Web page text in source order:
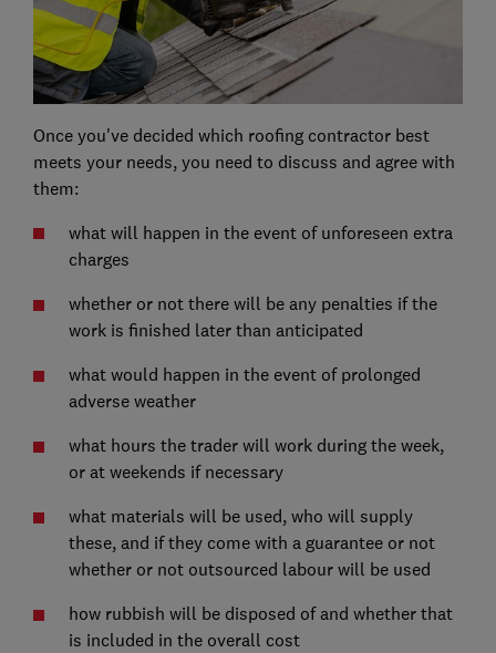
Once you've decided which roofing contractor best
meets your needs, you need to discuss and agree with
them:
what will happen in the event of unforeseen extra
charges
whether or not there will be any penalties if the
work is finished later than anticipated
what would happen in the event of prolonged
adverse weather
what hours the trader will work during the week,
or at weekends if necessary
what materials will be used, who will supply
these, and if they come with a guarantee or not
whether or not outsourced labour will be used
how rubbish will be disposed of and whether that
is included in the overall cost